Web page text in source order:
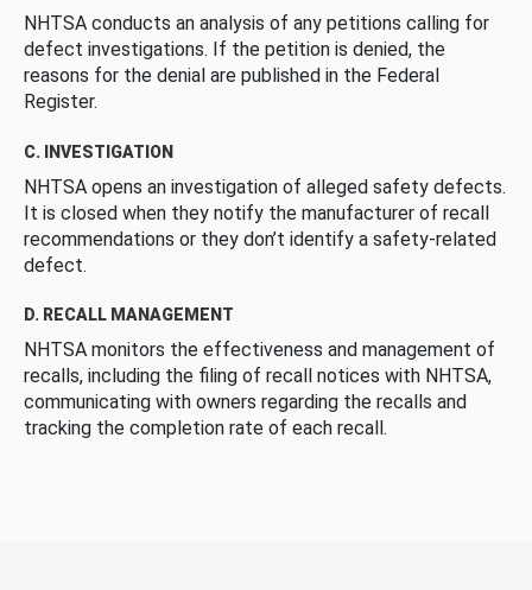
NHTSA conducts an analysis of any petitions calling for
defect investigations. If the petition is denied, the
reasons for the denial are published in the Federal
Register.
C. INVESTIGATION
NHTSA opens an investigation of alleged safety defects.
It is closed when they notify the manufacturer of recall
recommendations or they don’t identify a safety-related
defect.
D. RECALL MANAGEMENT
NHTSA monitors the effectiveness and management of
recalls, including the filing of recall notices with NHTSA,
communicating with owners regarding the recalls and
tracking the completion rate of each recall.